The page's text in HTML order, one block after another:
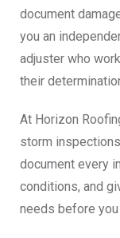
document
you an
adjuster who
their
At Horizon
storm inspections
document every
conditions, and
needs before you